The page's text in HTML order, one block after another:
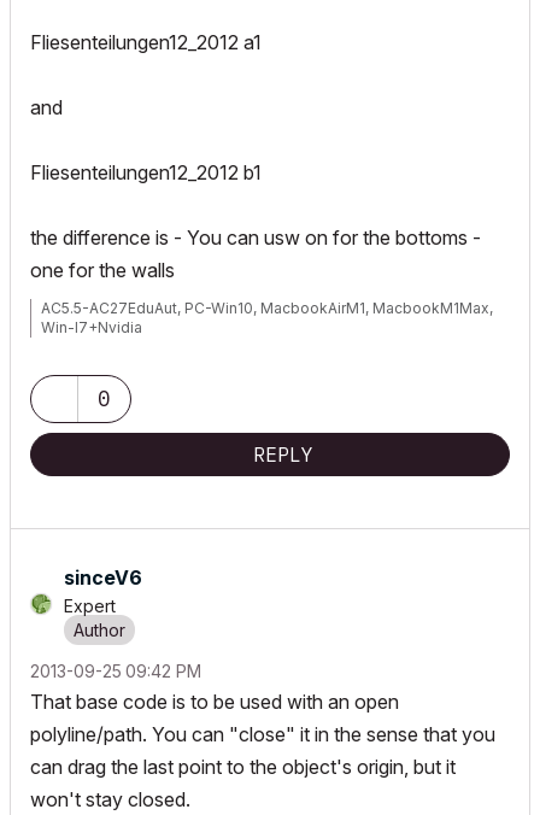
Fliesenteilungen12_2012 a1
and
Fliesenteilungen12_2012 b1
the difference is - You can usw on for the bottoms -
one for the walls
AC5.5-AC27EduAut, PC-Win10, MacbookAirM1, MacbookM1Max,
Win-I7+Nvidia
0
REPLY
sinceV6
Expert
‎2013-09-25 09:42 PM
That base code is to be used with an open
polyline/path. You can "close" it in the sense that you
can drag the last point to the object's origin, but it
won't stay closed.